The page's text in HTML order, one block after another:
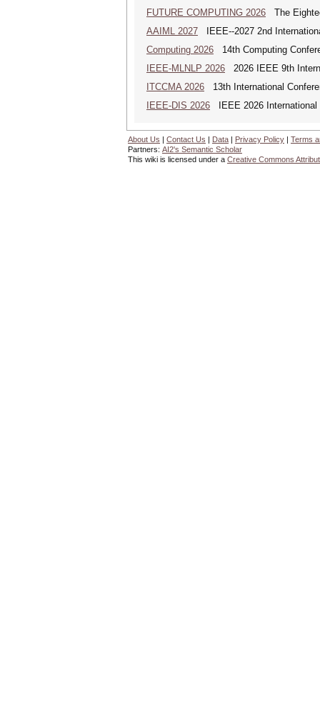
FUTURE COMPUTING 2026 The
AAIML 2027 IEEE--2027 2nd
Computing 2026 14th Computing
IEEE-MLNLP 2026 2026 IEEE 9th
ITCCMA 2026 13th International
IEEE-DIS 2026 IEEE 2026 International
About Us | Contact Us | Data | Privacy Policy | Terms
Partners: AI2's Semantic Scholar
This wiki is licensed under a Creative Commons